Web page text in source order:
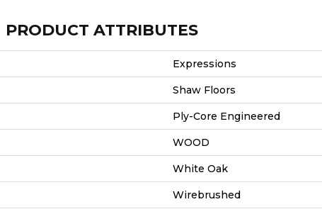
PRODUCT ATTRIBUTES
Expressions
Shaw Floors
Ply-Core Engineered
WOOD
White Oak
Wirebrushed